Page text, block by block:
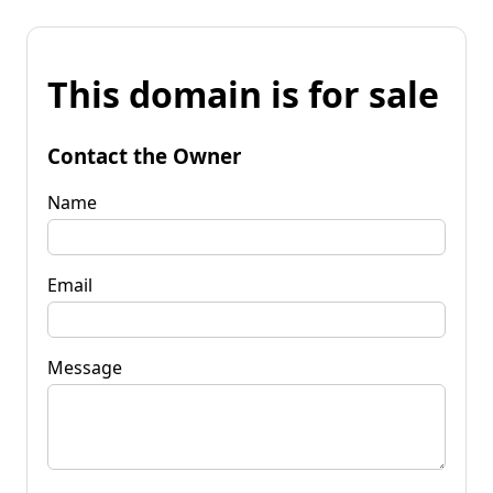
This domain is for sale
Contact the Owner
Name
Email
Message